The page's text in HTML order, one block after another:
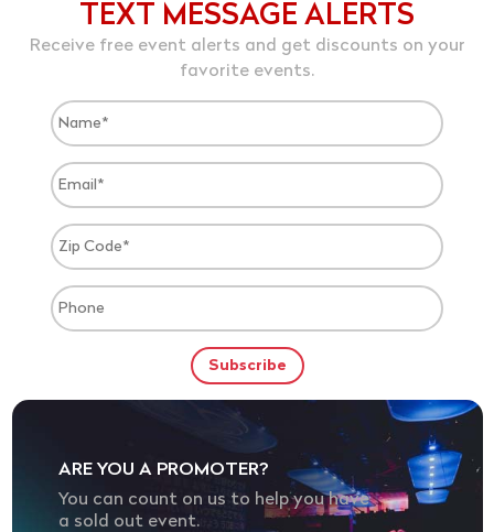
TEXT MESSAGE ALERTS
Receive free event alerts and get discounts on your
favorite events.
ARE YOU A PROMOTER?
You can count on us to help you have
a sold out event.